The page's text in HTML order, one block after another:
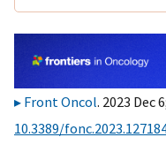
Front Oncol. 2023 Dec
10.3389/